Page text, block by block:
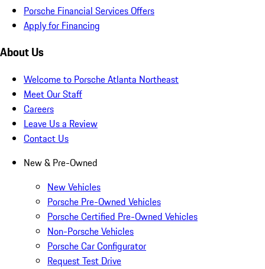
Porsche Financial Services Offers
Apply for Financing
About Us
Welcome to Porsche Atlanta Northeast
Meet Our Staff
Careers
Leave Us a Review
Contact Us
New & Pre-Owned
New Vehicles
Porsche Pre-Owned Vehicles
Porsche Certified Pre-Owned Vehicles
Non-Porsche Vehicles
Porsche Car Configurator
Request Test Drive